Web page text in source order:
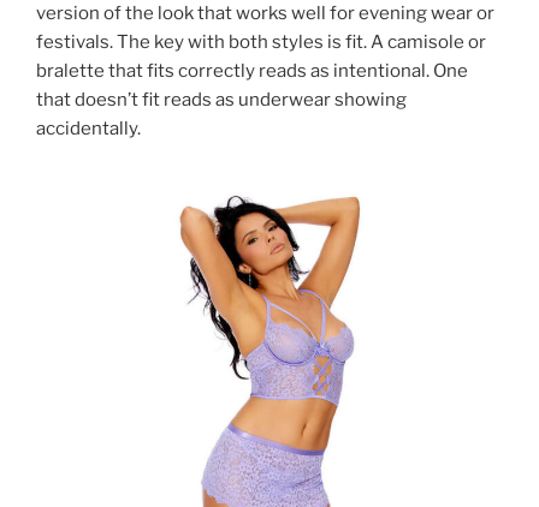
version of the look that works well for evening wear or
festivals. The key with both styles is fit. A camisole or
bralette that fits correctly reads as intentional. One
that doesn’t fit reads as underwear showing
accidentally.